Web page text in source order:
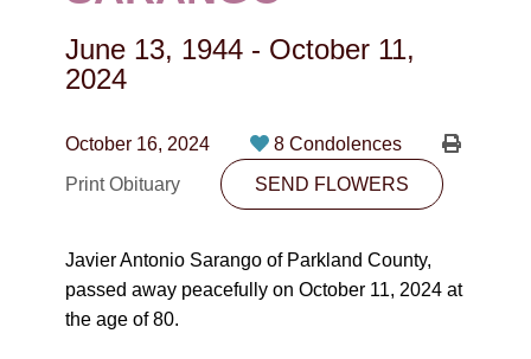
CONTACT
PLAN NOW
SEND FLOWERS
June 13, 1944 - October 11,
2024
October 16, 2024
8 Condolences
Print Obituary
SEND FLOWERS
Javier Antonio Sarango of Parkland County,
passed away peacefully on October 11, 2024 at
the age of 80.